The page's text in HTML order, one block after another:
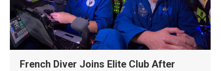
French Diver Joins Elite Club After